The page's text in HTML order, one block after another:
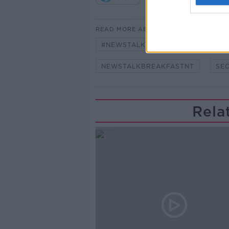
READ MORE ABOUT
#NEWSTALKFM
NEWSTALKBREAKFASTNT